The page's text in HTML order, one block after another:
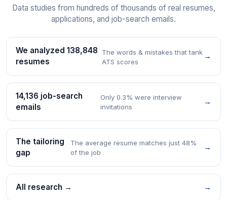
Data studies from hundreds of thousands of real resumes,
applications, and job-search emails.
We analyzed 138,848
resumes
The words & mistakes that tank
ATS scores
→
14,136 job-search
emails
Only 0.3% were interview
invitations
→
The tailoring
gap
The average resume matches just 48%
of the job
→
All research → →